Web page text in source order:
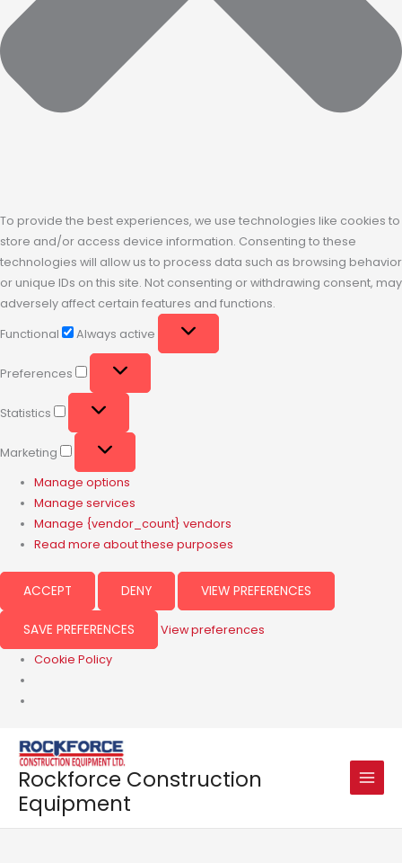
To provide the best experiences, we use technologies like cookies to
store and/or access device information. Consenting to these
technologies will allow us to process data such as browsing behavior
or unique IDs on this site. Not consenting or withdrawing consent, may
adversely affect certain features and functions.
Functional
Always active
Preferences
Statistics
Marketing
Manage options
Manage services
Manage {vendor_count} vendors
Read more about these purposes
ACCEPT DENY VIEW PREFERENCES
SAVE PREFERENCES
View preferences
Cookie Policy
Rockforce Construction
Equipment